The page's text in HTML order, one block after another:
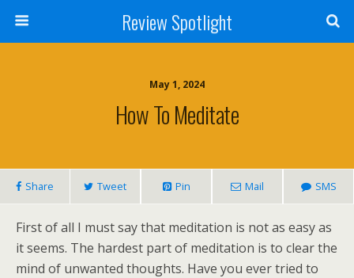
Review Spotlight
May 1, 2024
How To Meditate
Share Tweet Pin Mail SMS
First of all I must say that meditation is not as easy as
it seems. The hardest part of meditation is to clear the
mind of unwanted thoughts. Have you ever tried to